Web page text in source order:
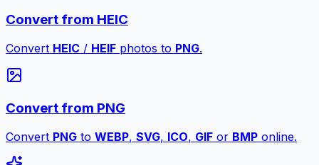
Convert from HEIC
Convert HEIC / HEIF photos to PNG.
Convert from PNG
Convert PNG to WEBP, SVG, ICO, GIF or BMP online.